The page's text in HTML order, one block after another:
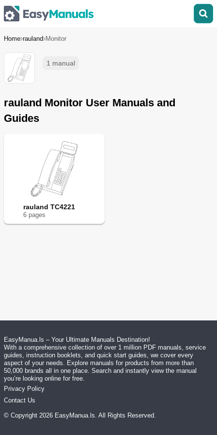
Home rauland Monitor
1 manual
rauland Monitor User Manuals and
Guides
rauland TC4221
6 pages
EasyManua.ls – Your Ultimate Manuals Destination!
With a comprehensive collection of over 1 million PDF manuals, service
guides, instruction booklets, and quick start guides, we cover every
aspect of your needs. Explore manuals for products from more than
50,000 brands all in one place. Search and instantly view the manual
you’re looking online for free.
Privacy Policy
Contact Us
© Copyright 2026 EasyManua.ls. All Rights Reserved.